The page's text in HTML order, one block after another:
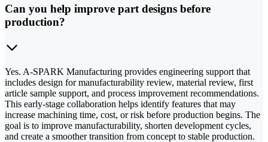
Can you help improve part designs before
production?
Yes. A-SPARK Manufacturing provides engineering support that
includes design for manufacturability review, material review, first
article sample support, and process improvement recommendations.
This early-stage collaboration helps identify features that may
increase machining time, cost, or risk before production begins. The
goal is to improve manufacturability, shorten development cycles,
and create a smoother transition from concept to stable production.